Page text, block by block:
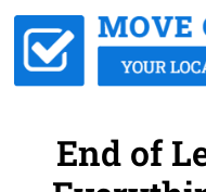
End of